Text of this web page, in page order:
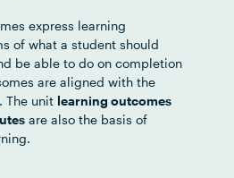
express learning
of what a student should
be able to do on completion
are aligned with the
. The unit learning outcomes
are also the basis of